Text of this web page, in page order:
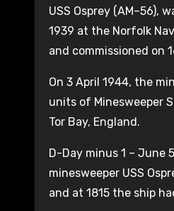
USS Osprey (AM–56),
1939 at the Norfolk
and commissioned on
On 3 April 1944, the
units of Minesweeper
Tor Bay, England.
D-Day minus 1 – June
minesweeper USS
and at 1815 the ship